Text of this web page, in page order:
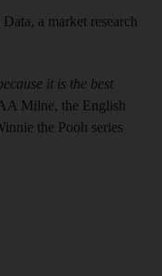
a market research
it is the best
Milne, the English
the Pooh series